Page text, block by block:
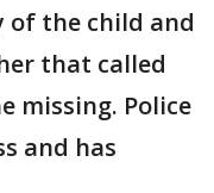
of the child and
that called
missing. Police
and has